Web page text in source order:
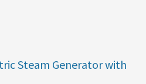
Steam Generator with